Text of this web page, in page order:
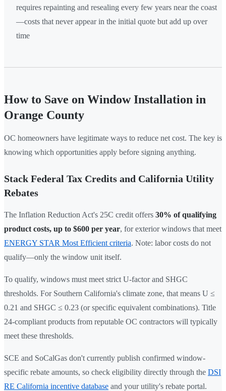
requires repainting and resealing every few years near the coast
—costs that never appear in the initial quote but add up over
time
How to Save on Window Installation in
Orange County
OC homeowners have legitimate ways to reduce net cost. The key is
knowing which opportunities apply before signing anything.
Stack Federal Tax Credits and California Utility
Rebates
The Inflation Reduction Act's 25C credit offers 30% of qualifying
product costs, up to $600 per year, for exterior windows that meet
ENERGY STAR Most Efficient criteria. Note: labor costs do not
qualify—only the window unit itself.
To qualify, windows must meet strict U-factor and SHGC
thresholds. For Southern California's climate zone, that means U ≤
0.21 and SHGC ≤ 0.23 (or specific equivalent combinations). Title
24-compliant products from reputable OC contractors will typically
meet these thresholds.
SCE and SoCalGas don't currently publish confirmed window-
specific rebate amounts, so check eligibility directly through the DSI
RE California incentive database and your utility's rebate portal.